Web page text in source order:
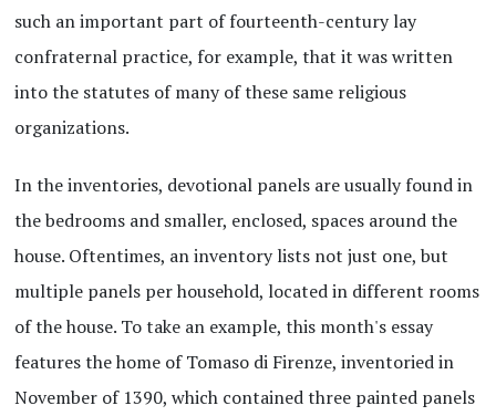
such an important part of fourteenth-century lay
confraternal practice, for example, that it was written
into the statutes of many of these same religious
organizations.
In the inventories, devotional panels are usually found in
the bedrooms and smaller, enclosed, spaces around the
house. Oftentimes, an inventory lists not just one, but
multiple panels per household, located in different rooms
of the house. To take an example, this month's essay
features the home of Tomaso di Firenze, inventoried in
November of 1390, which contained three painted panels